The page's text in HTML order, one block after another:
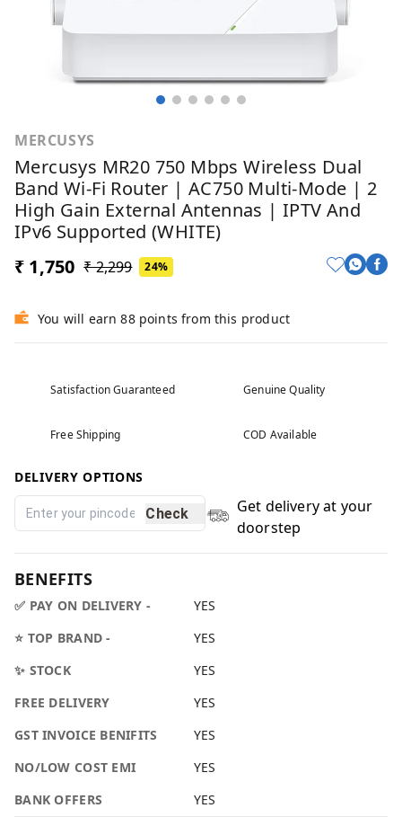
MERCUSYS
Mercusys MR20 750 Mbps Wireless Dual
Band Wi-Fi Router | AC750 Multi-Mode | 2
High Gain External Antennas | IPTV And
IPv6 Supported (WHITE)
₹ 1,750 ₹ 2,299 24%
You will earn 88 points from this product
Satisfaction Guaranteed Genuine Quality
Free Shipping COD Available
DELIVERY OPTIONS
Check
Get delivery at your
doorstep
BENEFITS
✅ PAY ON DELIVERY -
YES
⭐ TOP BRAND -
YES
✨ STOCK
YES
FREE DELIVERY
YES
GST INVOICE BENIFITS
YES
NO/LOW COST EMI
YES
BANK OFFERS
YES